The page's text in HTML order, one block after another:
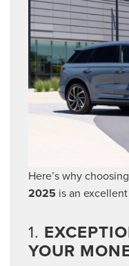
Here’s why
2025 is an
1.
YOUR